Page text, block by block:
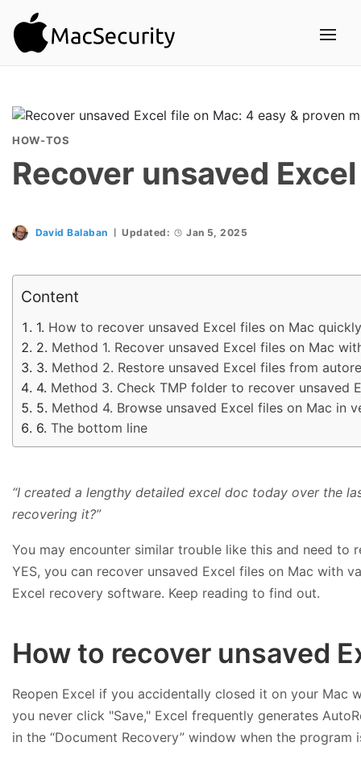
HOW-TOS
Recover unsaved
David Balaban Updated: Jan 5, 2025
Content
How to recover unsaved Excel files on Mac quickly
Method 1. Recover unsaved Excel files on Mac
Method 2. Restore unsaved Excel files from
Method 3. Check TMP folder to recover unsaved
Method 4. Browse unsaved Excel files on Mac in
The bottom line
“I created a lengthy detailed excel doc today over the
recovering it?”
You may encounter similar trouble like this and need to
YES, you can recover unsaved Excel files on Mac with
Excel recovery software. Keep reading to find out.
How to recover unsaved
Reopen Excel if you accidentally closed it on your Mac
you never click "Save," Excel frequently generates
in the “Document Recovery” window when the